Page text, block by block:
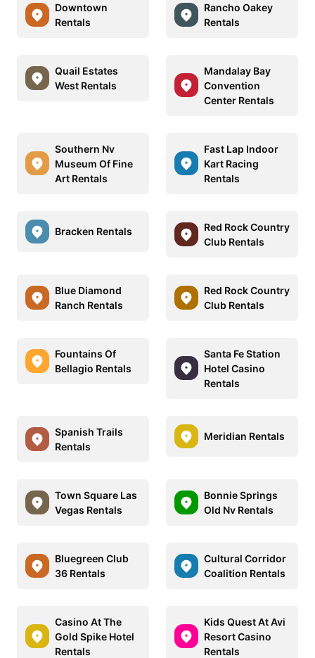
Downtown
Rentals
Rancho Oakey
Rentals
Quail Estates
West Rentals
Mandalay Bay
Convention
Center Rentals
Southern Nv
Museum Of Fine
Art Rentals
Fast Lap Indoor
Kart Racing
Rentals
Bracken Rentals
Red Rock Country
Club Rentals
Blue Diamond
Ranch Rentals
Red Rock Country
Club Rentals
Fountains Of
Bellagio Rentals
Santa Fe Station
Hotel Casino
Rentals
Spanish Trails
Rentals
Meridian Rentals
Town Square Las
Vegas Rentals
Bonnie Springs
Old Nv Rentals
Bluegreen Club
36 Rentals
Cultural Corridor
Coalition Rentals
Casino At The
Gold Spike Hotel
Rentals
Kids Quest At Avi
Resort Casino
Rentals